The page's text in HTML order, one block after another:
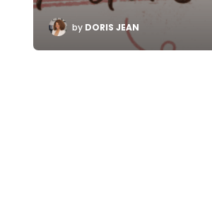
POSTED
BY
by DORIS JEAN